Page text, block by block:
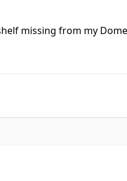
missing from my